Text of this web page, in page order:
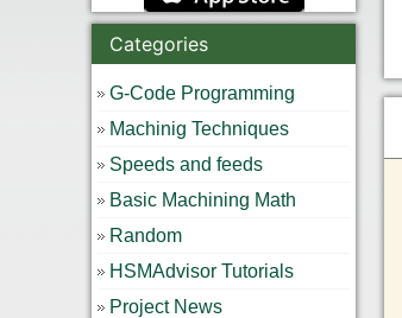
Categories
G-Code Programming
Machinig Techniques
Speeds and feeds
Basic Machining Math
Random
HSMAdvisor Tutorials
Project News